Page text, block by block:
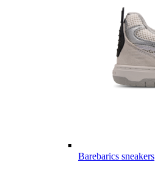
Barebarics sneakers